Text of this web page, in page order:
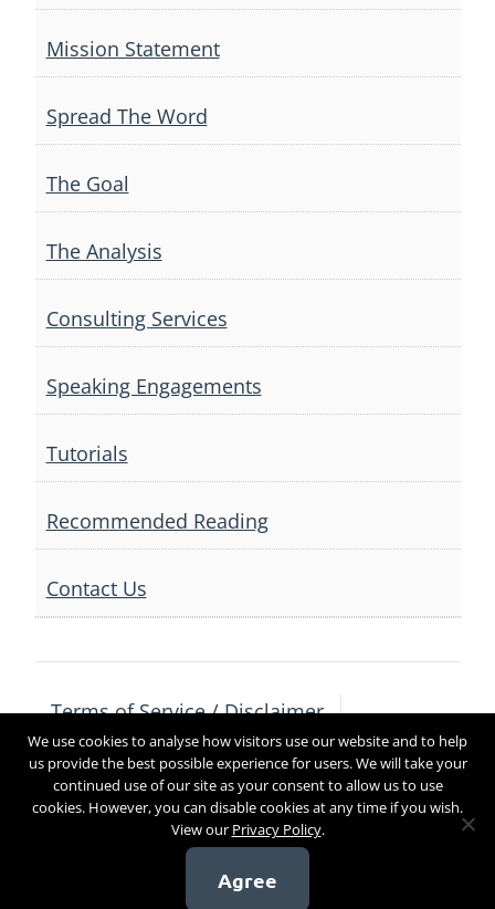
Mission Statement
Spread The Word
The Goal
The Analysis
Consulting Services
Speaking Engagements
Tutorials
Recommended Reading
Contact Us
Terms of Service / Disclaimer
Privacy Policy
Contact Us
Copyright 2017
We use cookies to analyse how visitors use our website and to help
us provide the best possible experience for users. We will take your
continued use of our site as your consent to allow us to use
cookies. However, you can disable cookies at any time if you wish.
View our Privacy Policy.
Agree